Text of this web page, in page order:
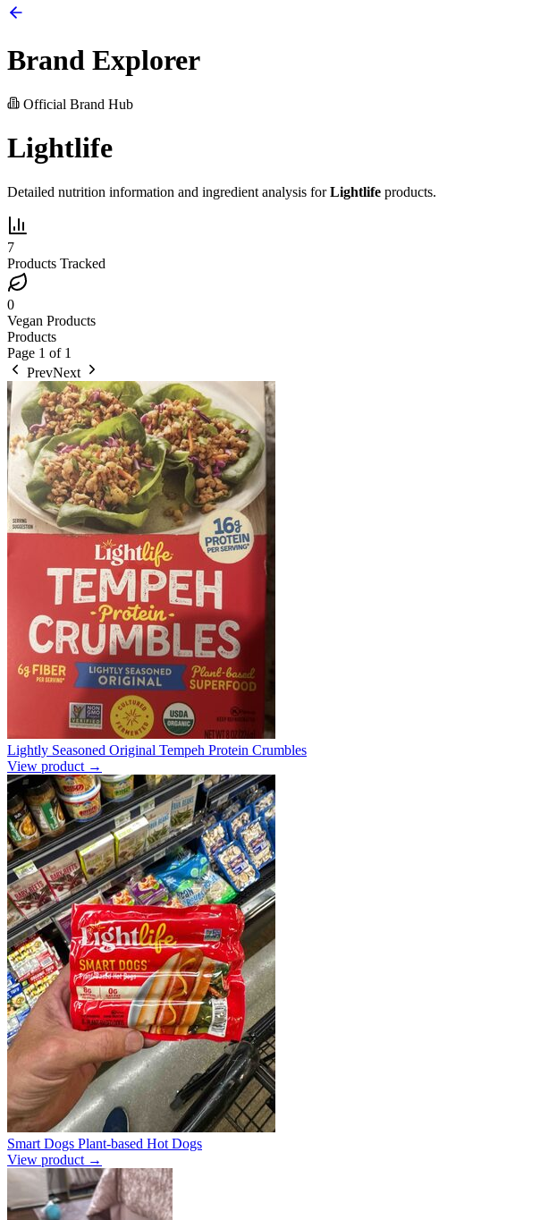
Brand Explorer
Official Brand Hub
Lightlife
Detailed nutrition information and ingredient analysis forLightlife products.
7
Products Tracked
0
Vegan Products
Products
Page 1 of 1
PrevNext
Lightly Seasoned Original Tempeh Protein Crumbles
View product →
Smart Dogs Plant-based Hot Dogs
View product →